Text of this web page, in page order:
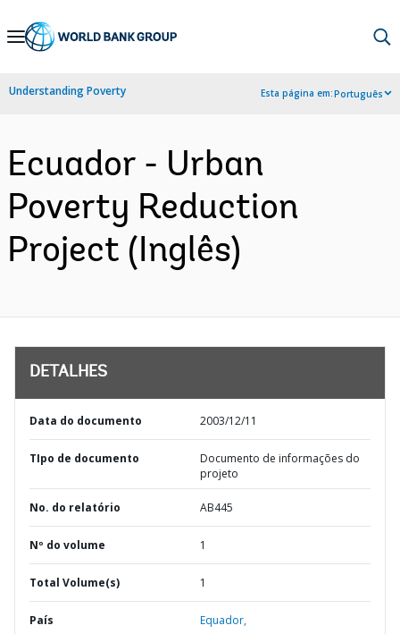
Skip
Navigation
Understanding Poverty Esta página em:Português
Ecuador - Urban
Poverty Reduction
Project (Inglês)
DETALHES
Data do documento 2003/12/11
TIpo de documento
Documento de informações do
projeto
No. do relatório AB445
Nº do volume 1
Total Volume(s) 1
País Equador,